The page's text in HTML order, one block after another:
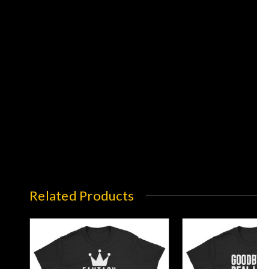
Related Products